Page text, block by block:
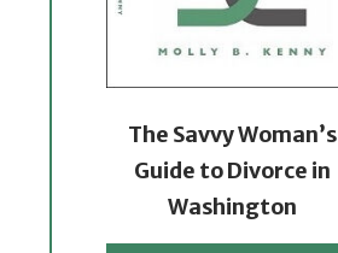
The Savvy Woman’s
Guide to Divorce in
Washington